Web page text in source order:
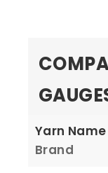
Yarn Name
Brand